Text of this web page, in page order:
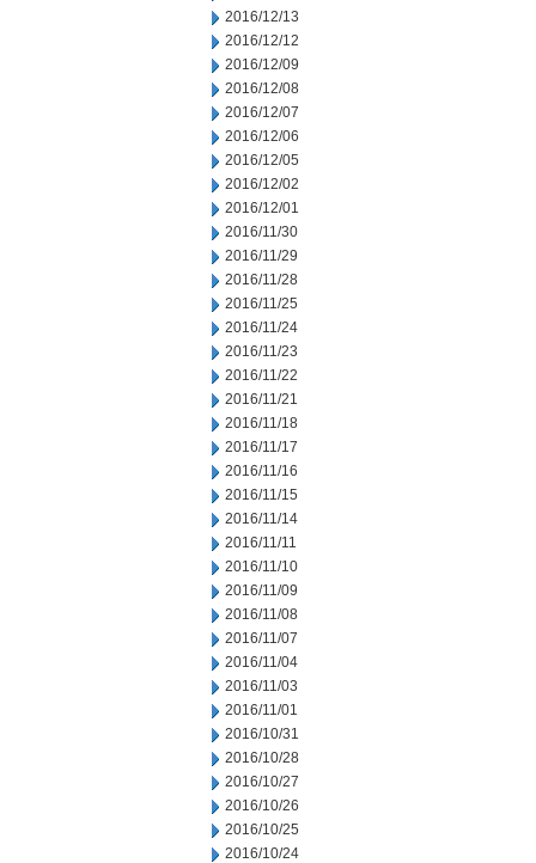
2016/12/13
2016/12/12
2016/12/09
2016/12/08
2016/12/07
2016/12/06
2016/12/05
2016/12/02
2016/12/01
2016/11/30
2016/11/29
2016/11/28
2016/11/25
2016/11/24
2016/11/23
2016/11/22
2016/11/21
2016/11/18
2016/11/17
2016/11/16
2016/11/15
2016/11/14
2016/11/11
2016/11/10
2016/11/09
2016/11/08
2016/11/07
2016/11/04
2016/11/03
2016/11/01
2016/10/31
2016/10/28
2016/10/27
2016/10/26
2016/10/25
2016/10/24